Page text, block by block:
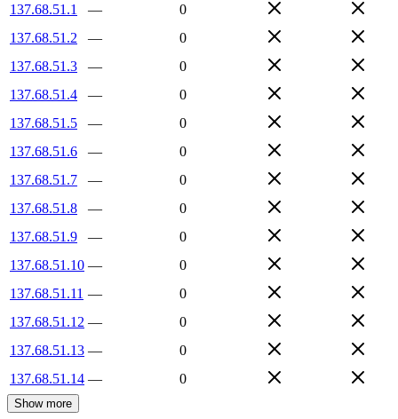
137.68.51.1
—
0
137.68.51.2
—
0
137.68.51.3
—
0
137.68.51.4
—
0
137.68.51.5
—
0
137.68.51.6
—
0
137.68.51.7
—
0
137.68.51.8
—
0
137.68.51.9
—
0
137.68.51.10 —
0
137.68.51.11 —
0
137.68.51.12 —
0
137.68.51.13 —
0
137.68.51.14 — 0
Show more